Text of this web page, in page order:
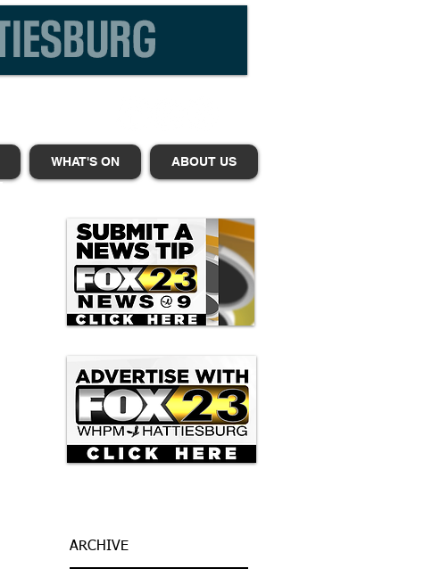
WHAT'S ON ABOUT US
ARCHIVE